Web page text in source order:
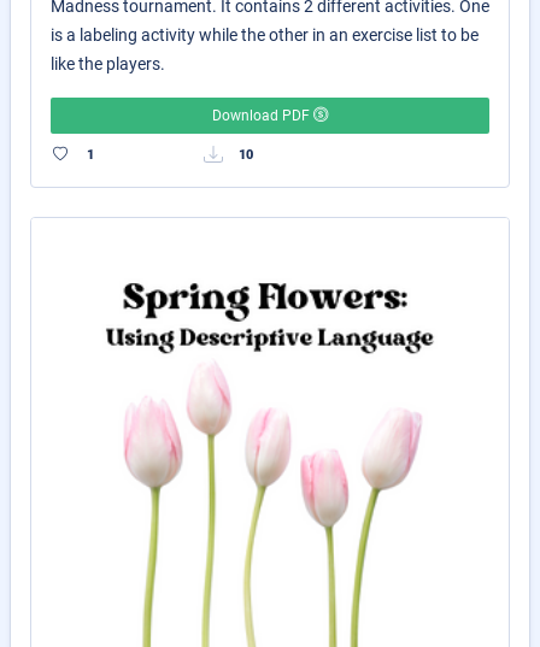
Madness tournament. It contains 2 different activities. One
is a labeling activity while the other in an exercise list to be
like the players.
Download PDF
1 10